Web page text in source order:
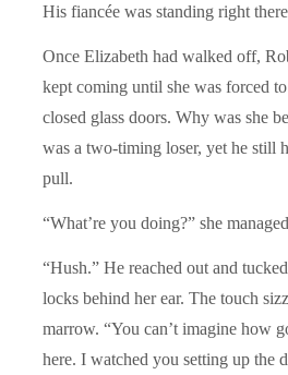
His fiancée was standing right
Once Elizabeth had walked off,
kept coming until she was forced
closed glass doors. Why was she
was a two-timing loser, yet he still
pull.
“What’re you doing?” she
“Hush.” He reached out and
locks behind her ear. The touch
marrow. “You can’t imagine how
here. I watched you setting up the